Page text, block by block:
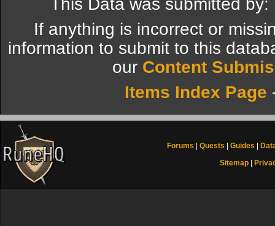
This Data was submitted
If anything is incorrect or
information to submit to this
our Content
Items Index Page
Forums Quests Guides
Sitemap